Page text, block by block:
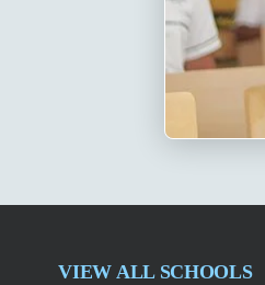
VIEW ALL SCHOOLS